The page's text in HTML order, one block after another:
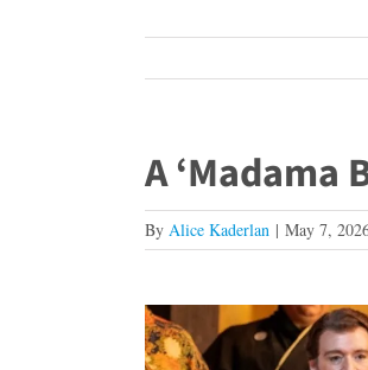
A
By Alice Kaderlan | May 7,
View
Larger